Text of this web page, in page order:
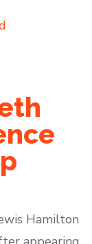
Hamilton